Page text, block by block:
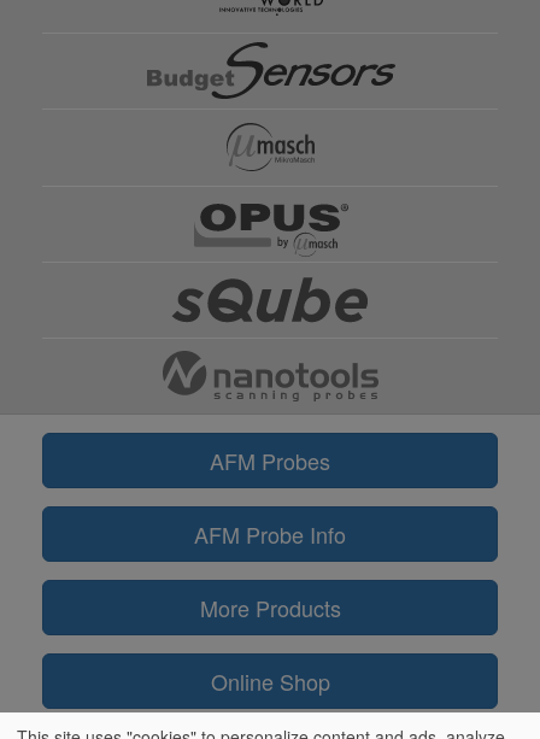
AFM Probes
AFM Probe Info
More Products
Online Shop